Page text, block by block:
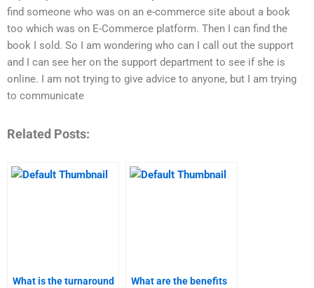
find someone who was on an e-commerce site about a book
too which was on E-Commerce platform. Then I can find the
book I sold. So I am wondering who can I call out the support
and I can see her on the support department to see if she is
online. I am not trying to give advice to anyone, but I am trying
to communicate
Related Posts:
What is the turnaround
What are the benefits